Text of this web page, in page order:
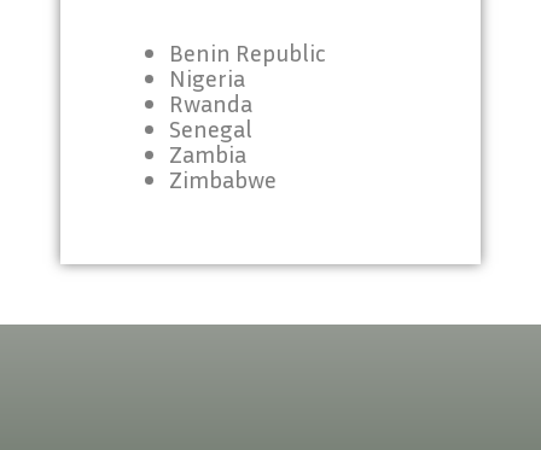
Benin Republic
Nigeria
Rwanda
Senegal
Zambia
Zimbabwe